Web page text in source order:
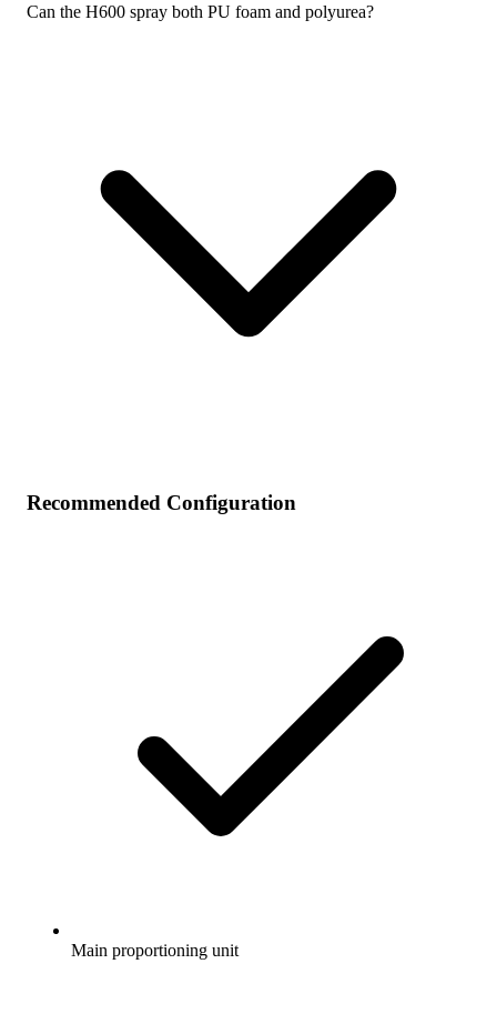
Can the H600 spray both PU foam and polyurea?
Recommended Configuration
Main proportioning unit